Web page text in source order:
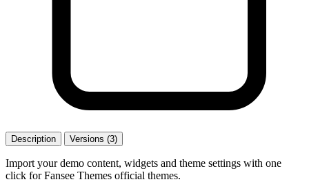
Description Versions (3)
Import your demo content, widgets and theme settings with one
click for Fansee Themes official themes.